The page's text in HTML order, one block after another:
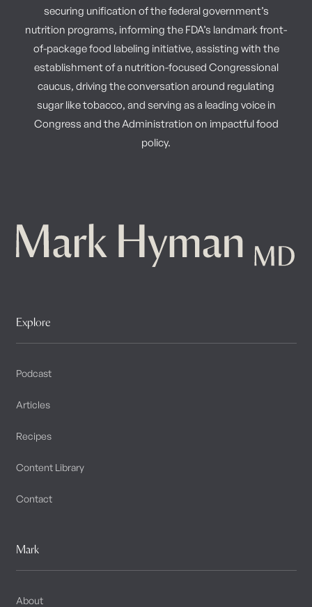
securing unification of the federal government’s
nutrition programs, informing the FDA’s landmark front-
of-package food labeling initiative, assisting with the
establishment of a nutrition-focused Congressional
caucus, driving the conversation around regulating
sugar like tobacco, and serving as a leading voice in
Congress and the Administration on impactful food
policy.
Explore
Podcast
Articles
Recipes
Content Library
Contact
Mark
About